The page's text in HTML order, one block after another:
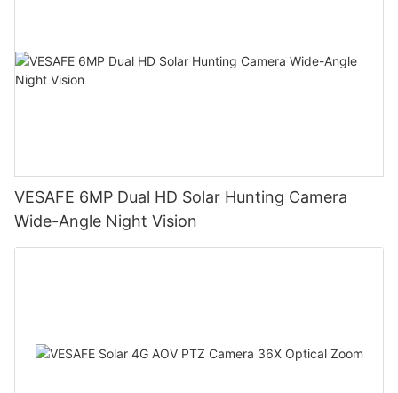
VESAFE 6MP Dual HD Solar Hunting Camera
Wide-Angle Night Vision